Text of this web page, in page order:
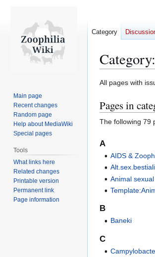
Category:
Jump
navigation
Jump
search
All pages with
Pages in
The following 79
A
AIDS &
Animal
B
Baneki
C
Category
Main page
Recent changes
Random page
Help about MediaWiki
Special pages
Tools
What links here
Related changes
Printable version
Permanent link
Page information